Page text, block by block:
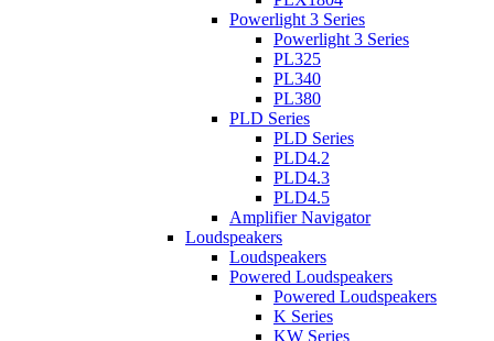
Powerlight 3 Series
Powerlight 3 Series
PL325
PL340
PL380
PLD Series
PLD Series
PLD4.2
PLD4.3
PLD4.5
Amplifier Navigator
Loudspeakers
Loudspeakers
Powered Loudspeakers
Powered Loudspeakers
K Series
KW Series